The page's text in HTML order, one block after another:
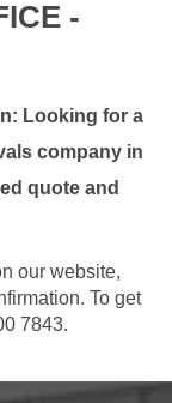
-
Looking for a
company in
quote and
our website,
To get
7843.